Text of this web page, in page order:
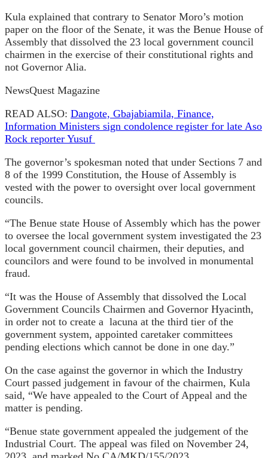
Kula explained that contrary to Senator Moro’s motion
paper on the floor of the Senate, it was the Benue House of
Assembly that dissolved the 23 local government council
chairmen in the exercise of their constitutional rights and
not Governor Alia.
NewsQuest Magazine
READ ALSO: Dangote, Gbajabiamila, Finance,
Information Ministers sign condolence register for late Aso
Rock reporter Yusuf
The governor’s spokesman noted that under Sections 7 and
8 of the 1999 Constitution, the House of Assembly is
vested with the power to oversight over local government
councils.
“The Benue state House of Assembly which has the power
to oversee the local government system investigated the 23
local government council chairmen, their deputies, and
councilors and were found to be involved in monumental
fraud.
“It was the House of Assembly that dissolved the Local
Government Councils Chairmen and Governor Hyacinth,
in order not to create a lacuna at the third tier of the
government system, appointed caretaker committees
pending elections which cannot be done in one day.”
On the case against the governor in which the Industry
Court passed judgement in favour of the chairmen, Kula
said, “We have appealed to the Court of Appeal and the
matter is pending.
“Benue state government appealed the judgement of the
Industrial Court. The appeal was filed on November 24,